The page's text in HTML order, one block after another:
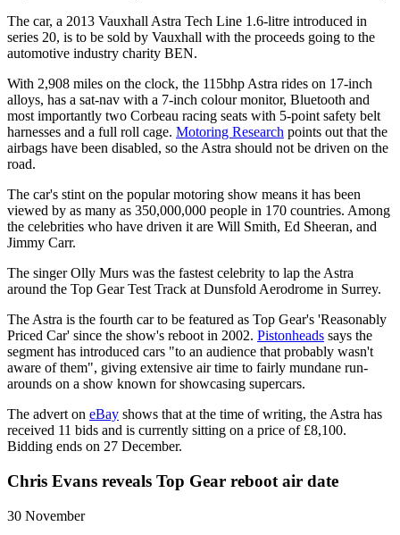
The car, a 2013 Vauxhall Astra Tech Line 1.6-litre introduced in
series 20, is to be sold by Vauxhall with the proceeds going to the
automotive industry charity BEN.
With 2,908 miles on the clock, the 115bhp Astra rides on 17-inch
alloys, has a sat-nav with a 7-inch colour monitor, Bluetooth and
most importantly two Corbeau racing seats with 5-point safety belt
harnesses and a full roll cage. Motoring Research points out that the
airbags have been disabled, so the Astra should not be driven on the
road.
The car's stint on the popular motoring show means it has been
viewed by as many as 350,000,000 people in 170 countries. Among
the celebrities who have driven it are Will Smith, Ed Sheeran, and
Jimmy Carr.
The singer Olly Murs was the fastest celebrity to lap the Astra
around the Top Gear Test Track at Dunsfold Aerodrome in Surrey.
The Astra is the fourth car to be featured as Top Gear's 'Reasonably
Priced Car' since the show's reboot in 2002. Pistonheads says the
segment has introduced cars "to an audience that probably wasn't
aware of them", giving extensive air time to fairly mundane run-
arounds on a show known for showcasing supercars.
The advert on eBay shows that at the time of writing, the Astra has
received 11 bids and is currently sitting on a price of £8,100.
Bidding ends on 27 December.
Chris Evans reveals Top Gear reboot air date
30 November